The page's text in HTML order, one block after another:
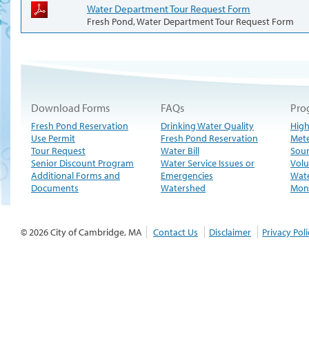
Water Department Tour Request Form
Fresh Pond, Water Department Tour Request Form
Download Forms
Fresh Pond Reservation
Use Permit
Tour Request
Senior Discount Program
Additional Forms and
Documents
FAQs
Drinking Water Quality
Fresh Pond Reservation
Water Bill
Water Service Issues or
Emergencies
Watershed
© 2026 City of Cambridge, MA Contact Us Disclaimer Privacy